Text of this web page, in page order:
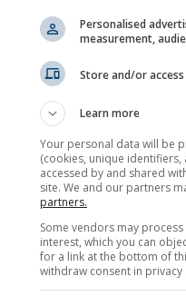
nowcast, Italy
Personalised
measurement,
Store and/or
Learn more
Your personal data will be
(cookies, unique
accessed by and shared
site. We and our partners
partners.
Some vendors may
interest, which you can
for a link at the bottom of
withdraw consent in